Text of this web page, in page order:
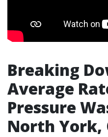
Breaking
Average
Pressure
North York,